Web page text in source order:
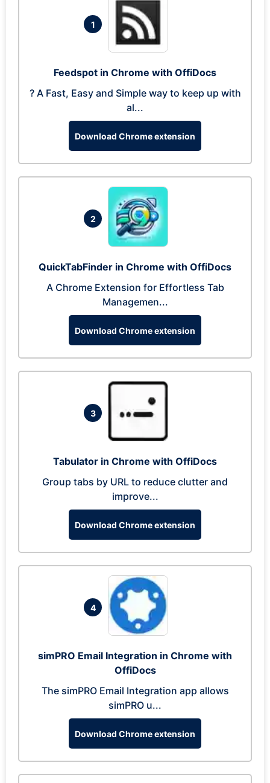
1
Feedspot in Chrome with OffiDocs
? A Fast, Easy and Simple way to keep up with
al...
Download Chrome extension
2
QuickTabFinder in Chrome with OffiDocs
A Chrome Extension for Effortless Tab
Managemen...
Download Chrome extension
3
Tabulator in Chrome with OffiDocs
Group tabs by URL to reduce clutter and
improve...
Download Chrome extension
4
simPRO Email Integration in Chrome with
OffiDocs
The simPRO Email Integration app allows
simPRO u...
Download Chrome extension